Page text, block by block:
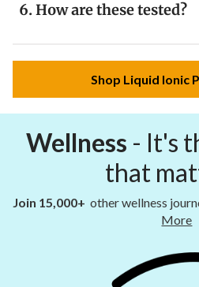
6. How are these tested?
Shop Liquid Ionic
Wellness - It's
that
Join 15,000+ other wellness
More